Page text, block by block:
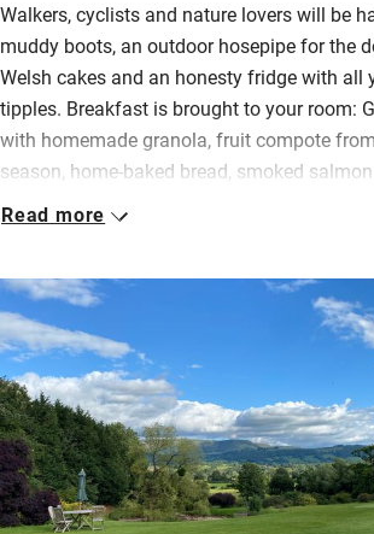
Walkers, cyclists and nature lovers will be
muddy boots, an outdoor hosepipe for the
Welsh cakes and an honesty fridge with all
tipples. Breakfast is brought to your room:
with homemade granola, fruit compote
season, home-baked bread, smoked
sandwich, croissants with homemade jam –
You eat at a table in the window looking at
of flowers opposite with the sound of the
facing room has its own bathroom with
Myddfai soaps and fluffy towels. Wind
wine at sunset on your own little terrace or
through the stream-fed garden to a little
reserve with bird hide.
Set off to explore through fields of sheep
Read more